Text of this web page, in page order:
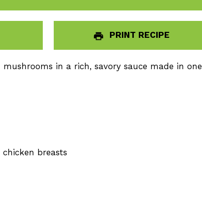
PRINT RECIPE
in a rich, savory sauce made in one
chicken breasts